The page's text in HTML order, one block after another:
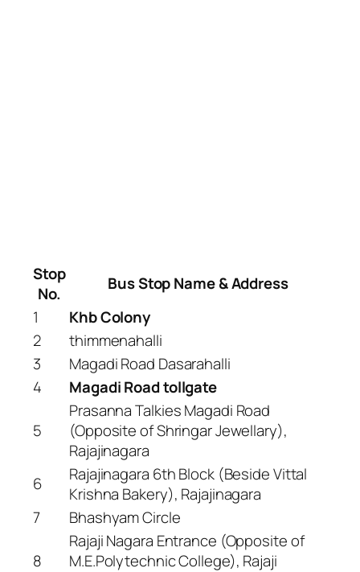
Stop
No.
Bus Stop Name & Address
1
Khb Colony
2
thimmenahalli
3
Magadi Road Dasarahalli
4
Magadi Road tollgate
5
Prasanna Talkies Magadi Road
(Opposite of Shringar Jewellary),
Rajajinagara
6
Rajajinagara 6th Block (Beside Vittal
Krishna Bakery), Rajajinagara
7
Bhashyam Circle
8
Rajaji Nagara Entrance (Opposite of
M.E.Polytechnic College), Rajaji